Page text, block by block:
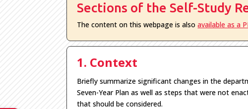
Sections of the Self-Study
The content on this webpage is alsoavailable as a
1. Context
Briefly summarize significant changes in the
Seven-Year Plan as well as steps that were not
that should be considered.